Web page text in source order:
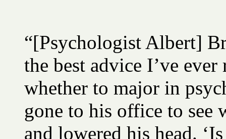
“[Psychologist Albert]
the best advice I’ve
whether to major in
gone to his office to see
and lowered his head.